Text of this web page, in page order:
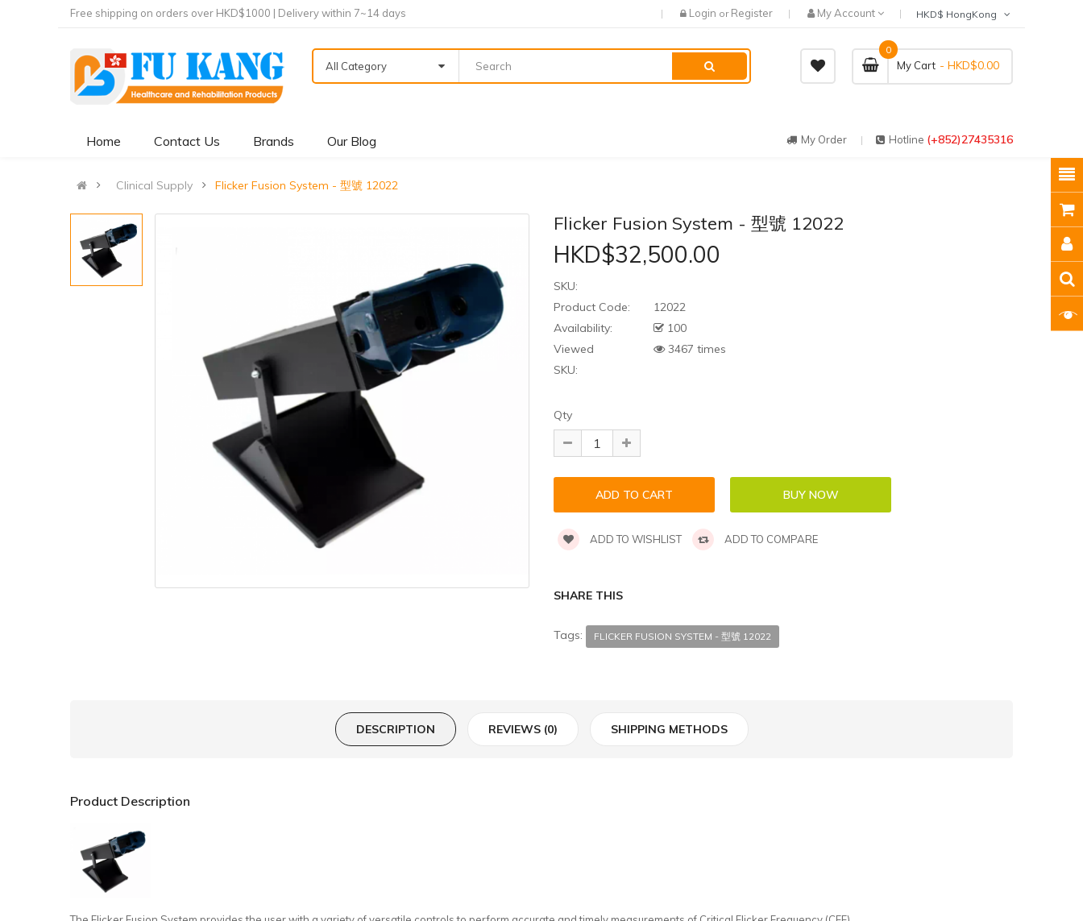
Free shipping on orders over HKD$1000 | Delivery within 7~14 days Login or Register My Account
All Category My Cart
0
- HKD$0.00
Home Contact Us Brands Our Blog My Order Hotline (+852)27435316
Clinical Supply Flicker Fusion System - 型號 12022
Flicker Fusion System - 型號 12022
HKD$32,500.00
SKU:
Product Code:
12022
Availability:
100
Viewed
3467 times
SKU:
Qty
ADD TO WISHLIST ADD TO COMPARE
SHARE THIS
Tags: FLICKER FUSION SYSTEM - 型號 12022
DESCRIPTION REVIEWS (0) SHIPPING METHODS
Product Description